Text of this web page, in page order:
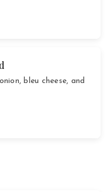
bleu cheese, and